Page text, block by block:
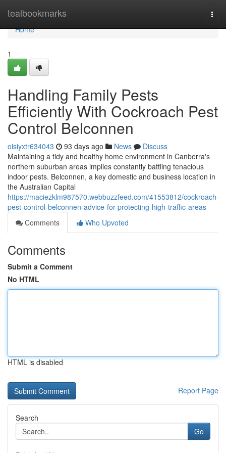
tealbookmarks
Home
Home
1
Handling Family Pests
Efficiently With Cockroach Pest
Control Belconnen
oisiyxtr634043 93 days ago News
Discuss
Maintaining a tidy and healthy home environment in Canberra's
northern suburban areas implies constantly battling tenacious
indoor pests. Belconnen, a key domestic and business location in
the Australian Capital
https://maciezklm987570.webbuzzfeed.com/41553812/cockroach-
pest-control-belconnen-advice-for-protecting-high-traffic-areas
Comments
Who Upvoted
Comments
Submit a Comment
No HTML
HTML is disabled
Report Page
Search
Go